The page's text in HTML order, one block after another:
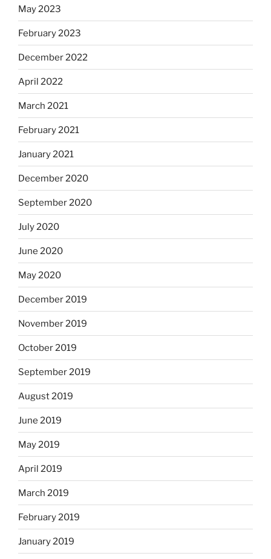
May 2023
February 2023
December 2022
April 2022
March 2021
February 2021
January 2021
December 2020
September 2020
July 2020
June 2020
May 2020
December 2019
November 2019
October 2019
September 2019
August 2019
June 2019
May 2019
April 2019
March 2019
February 2019
January 2019